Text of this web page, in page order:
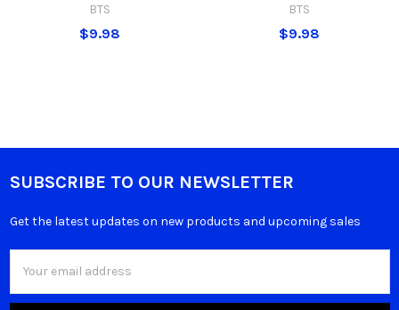
BTS
$9.98
BTS
$9.98
SUBSCRIBE TO OUR NEWSLETTER
Get the latest updates on new products and upcoming sales
Address